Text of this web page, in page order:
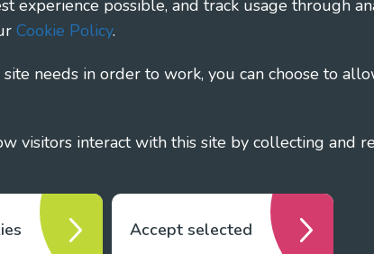
experience possible, and track usage through
Cookie Policy.
needs in order to work, you can choose to
Accept selected
in Scotland number SC044163